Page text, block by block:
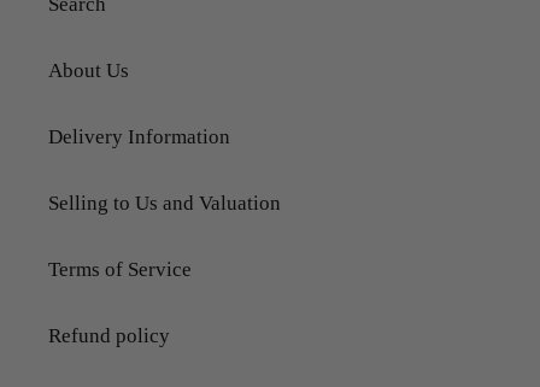
About Us
Delivery Information
Selling to Us and Valuation
Terms of Service
Refund policy